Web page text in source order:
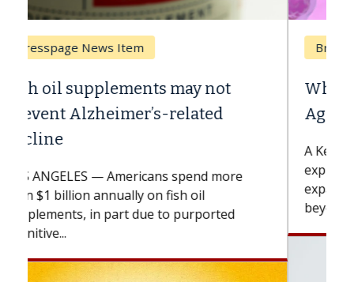
Breast Cancer
Why CAR-T Cell Therapy Struggles
Against Solid Tumors
explains how design innovations could
expand the use of CAR-T cell therapy
beyond...